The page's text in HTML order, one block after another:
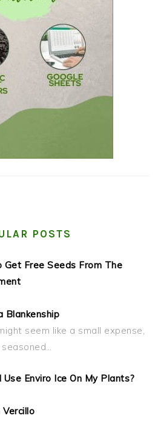
POSTS
Get Free Seeds From The
Blankenship
seem like a small expense,
Use Enviro Ice On My Plants?